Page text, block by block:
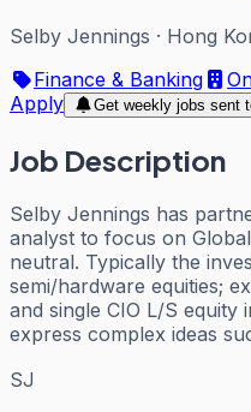
Selby Jennings · Hong
Finance & Banking
Apply
Get weekly jobs sent
Job Description
Selby Jennings has
analyst to focus on
neutral. Typically the
semi/hardware equities;
and single CIO L/S
express complex ideas
SJ